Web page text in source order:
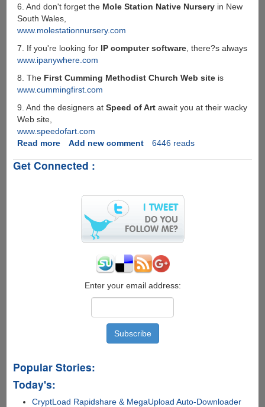
6. And don't forget the Mole Station Native Nurseryin New
South Wales,
www.molestationnursery.com
7. If you're looking for IP computer software, there?s always
www.ipanywhere.com
8. The First Cumming Methodist Church Web siteis
www.cummingfirst.com
9. And the designers at Speed of Artawait you at their wacky
Web site,
www.speedofart.com
Read moreabout
Names
Add new comment 6446 reads
Get Connected :
Enter your email address:
Popular Stories:
Today's:
CryptLoad Rapidshare & MegaUpload Auto-Downloader